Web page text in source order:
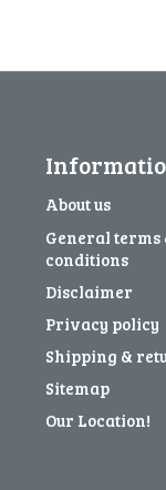
About us
General terms
conditions
Disclaimer
Privacy policy
Shipping &
Sitemap
Our Location!